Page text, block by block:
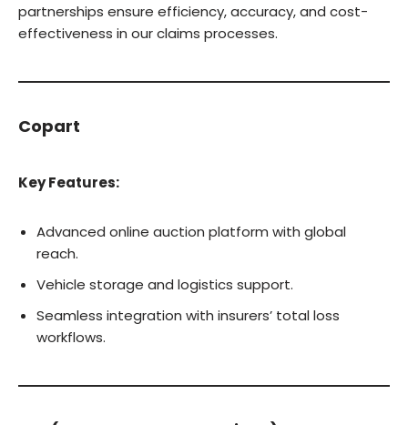
partnerships ensure efficiency, accuracy, and cost-
effectiveness in our claims processes.
Copart
Key Features:
Advanced online auction platform with global
reach.
Vehicle storage and logistics support.
Seamless integration with insurers’ total loss
workflows.